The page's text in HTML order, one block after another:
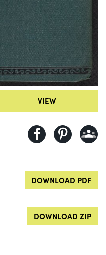
VIEW
DOWNLOAD PDF
DOWNLOAD ZIP